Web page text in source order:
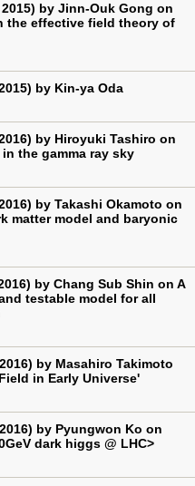
by Jinn-Ouk Gong on
the effective field theory of
by Kin-ya Oda
by Hiroyuki Tashiro on
the gamma ray sky
by Takashi Okamoto on
matter model and baryonic
by Chang Sub Shin on A
testable model for all
by Masahiro Takimoto
in Early Universe'
by Pyungwon Ko on
dark higgs @ LHC>